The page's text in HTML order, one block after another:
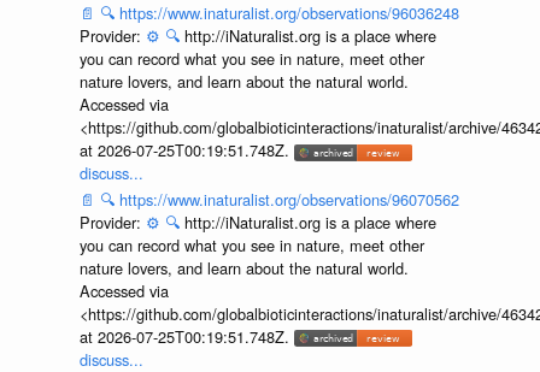
📄 🔍 https://www.inaturalist.org/observations/96036248
Provider: ⚙️ 🔍 http://iNaturalist.org is a place where
you can record what you see in nature, meet other
nature lovers, and learn about the natural world.
Accessed via
<https://github.com/globalbioticinteractions/inaturalist/archive/
at 2026-07-25T00:19:51.748Z.
discuss...
📄 🔍 https://www.inaturalist.org/observations/96070562
Provider: ⚙️ 🔍 http://iNaturalist.org is a place where
you can record what you see in nature, meet other
nature lovers, and learn about the natural world.
Accessed via
<https://github.com/globalbioticinteractions/inaturalist/archive/
at 2026-07-25T00:19:51.748Z.
discuss...